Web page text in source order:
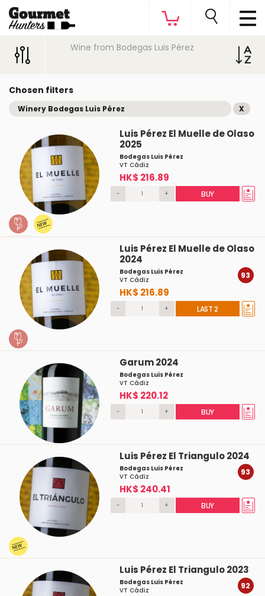
Wine from Bodegas Luis Pérez
Chosen filters
Winery Bodegas Luis Pérez X
Luis Pérez El Muelle de Olaso
2025
Bodegas Luis Pérez
VT Cádiz
HK$ 216.89
- + BUY
Luis Pérez El Muelle de Olaso
2024
Bodegas Luis Pérez
VT Cádiz
HK$ 216.89
93
- + LAST 2
Garum 2024
Bodegas Luis Pérez
VT Cádiz
HK$ 220.12
- + BUY
Luis Pérez El Triangulo 2024
Bodegas Luis Pérez
VT Cádiz
HK$ 240.41
93
- + BUY
Luis Pérez El Triangulo 2023
Bodegas Luis Pérez
VT Cádiz
92